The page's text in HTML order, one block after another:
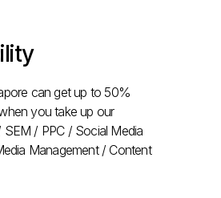
can get up to 50%
you take up our
SEM / PPC / Social Media
Management / Content